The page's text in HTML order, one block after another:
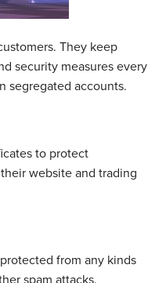
They keep
security measures every
segregated accounts.
to protect
website and trading
from any kinds
spam attacks.